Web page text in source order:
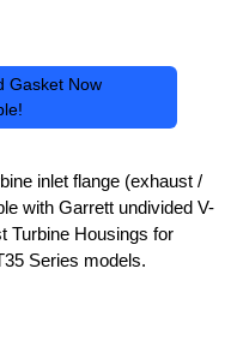
Gasket Now
inlet flange (exhaust /
with Garrett undivided V-
Turbine Housings for
Series models.